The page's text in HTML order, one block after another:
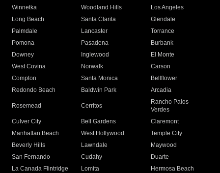
Winnetka
Woodland Hills
Los Angeles
Long Beach
Santa Clarita
Glendale
Palmdale
Lancaster
Torrance
Pomona
Pasadena
Burbank
Downey
Inglewood
El Monte
West Covina
Norwalk
Carson
Compton
Santa Monica
Bellflower
Redondo Beach
Baldwin Park Arcadia
Rosemead Cerritos
Rancho Palos
Verdes
Culver City
Bell Gardens
Claremont
Manhattan Beach
West Hollywood
Temple City
Beverly Hills
Lawndale
Maywood
San Fernando
Cudahy
Duarte
La Canada Flintridge
Lomita
Hermosa Beach